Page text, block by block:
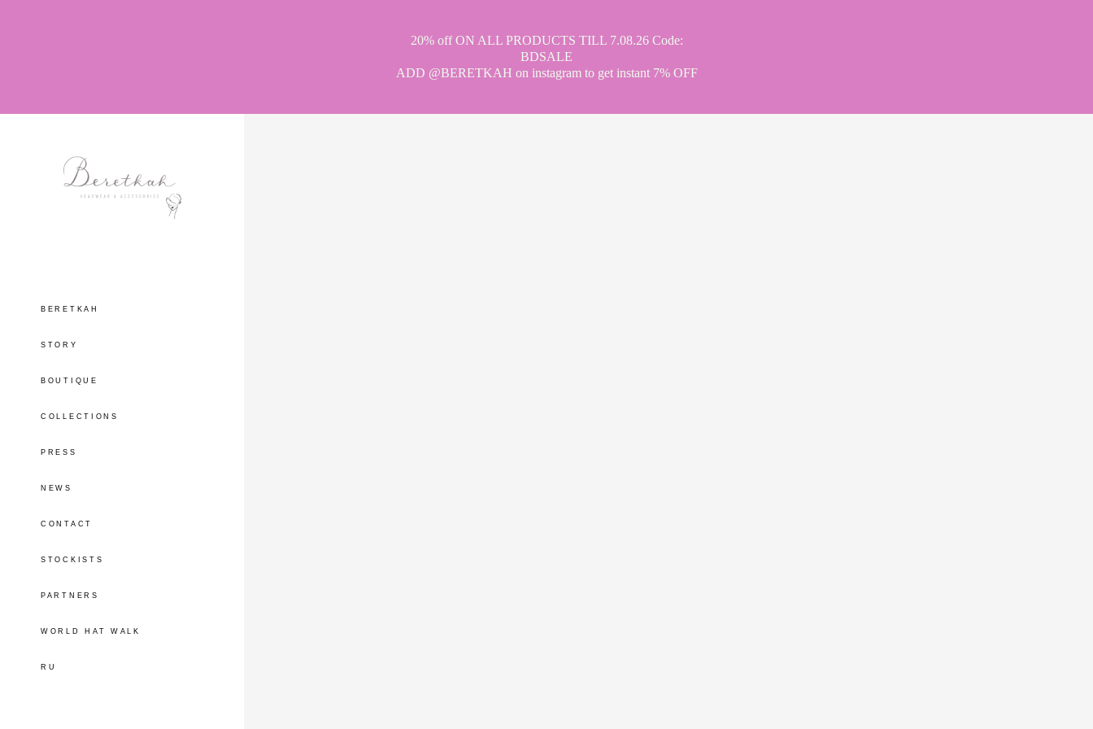
20% off ON ALL PRODUCTS TILL 7.08.26 Code:
BDSALE
ADD @BERETKAH on instagram to get instant 7% OFF
BERETKAH
STORY
BOUTIQUE
COLLECTIONS
PRESS
NEWS
CONTACT
STOCKISTS
PARTNERS
WORLD HAT WALK
RU